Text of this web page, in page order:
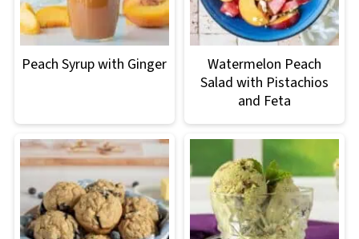
Peach Syrup with Ginger
Watermelon Peach
Salad with Pistachios
and Feta